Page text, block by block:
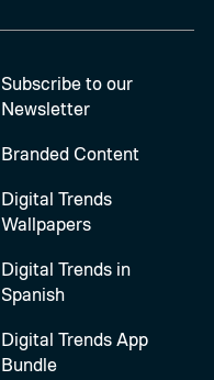
Subscribe to our
Newsletter
Branded Content
Digital Trends
Wallpapers
Digital Trends in
Spanish
Digital Trends App
Bundle